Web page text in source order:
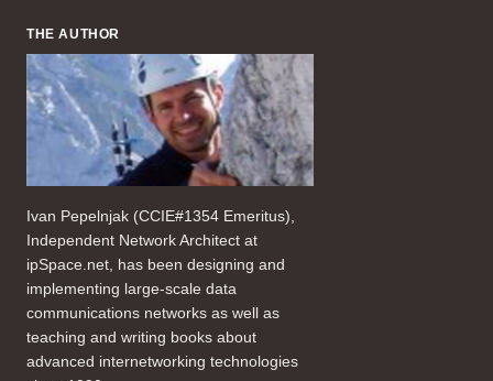
THE AUTHOR
Ivan Pepelnjak (CCIE#1354 Emeritus),
Independent Network Architect at
ipSpace.net, has been designing and
implementing large-scale data
communications networks as well as
teaching and writing books about
advanced internetworking technologies